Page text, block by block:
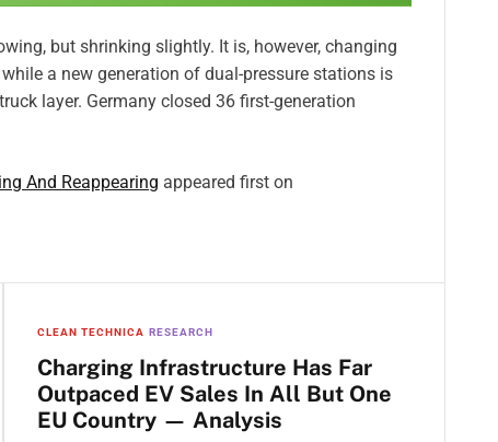
but shrinking slightly. It is, however, changing
a new generation of dual-pressure stations is
layer. Germany closed 36 first-generation
And Reappearing appeared first on
CLEAN TECHNICA RESEARCH
Charging Infrastructure Has Far
Outpaced EV Sales In All But One
EU Country — Analysis